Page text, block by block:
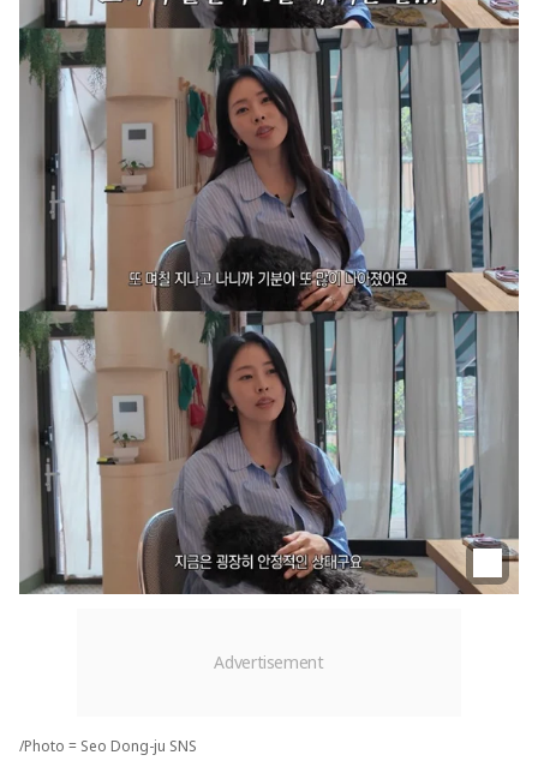
/Photo = Seo Dong-ju SNS